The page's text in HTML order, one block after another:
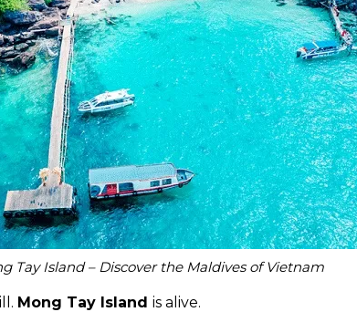
Tay Island – Discover the Maldives of Vietnam
Mong Tay Island is alive.